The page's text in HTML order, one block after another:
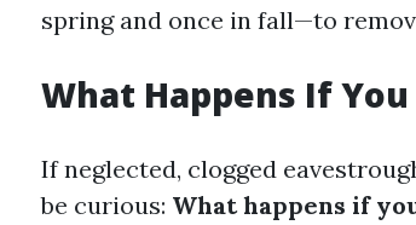
spring and once in fall—to
What Happens If
If neglected, clogged
be curious: What happens if